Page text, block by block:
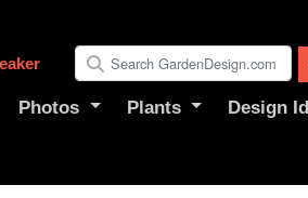
Photos Plants Design